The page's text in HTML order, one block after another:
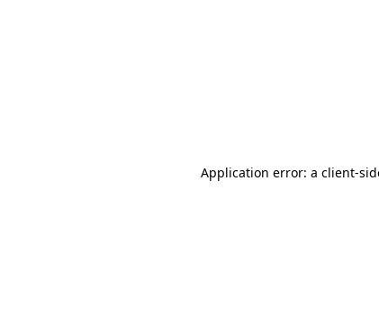
Application error: a client-